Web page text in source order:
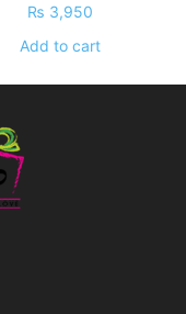
₨ 3,950
Add to cart